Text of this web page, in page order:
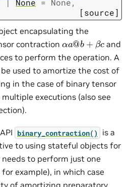
| None = None,
[source]
encapsulating the
contraction α a@b + βc and
to perform the operation. A
used to amortize the cost of
in the case of binary tensor
executions (also see
binary_contraction()
is a
to using stateful objects for
needs to perform just one
example), in which case